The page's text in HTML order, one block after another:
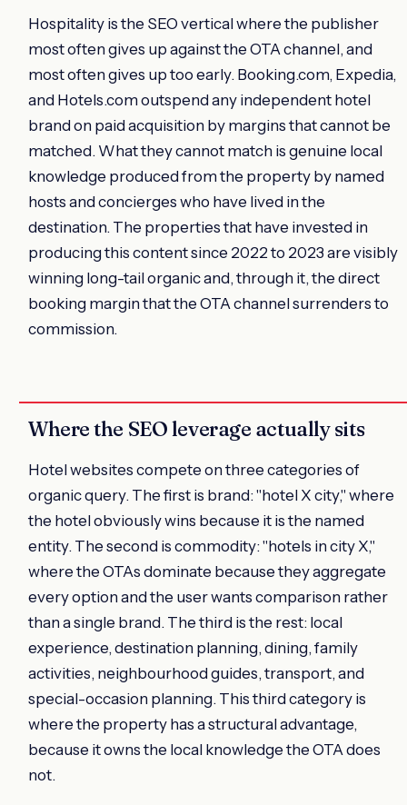
Hospitality is the SEO vertical where the publisher
most often gives up against the OTA channel, and
most often gives up too early. Booking.com, Expedia,
and Hotels.com outspend any independent hotel
brand on paid acquisition by margins that cannot be
matched. What they cannot match is genuine local
knowledge produced from the property by named
hosts and concierges who have lived in the
destination. The properties that have invested in
producing this content since 2022 to 2023 are visibly
winning long-tail organic and, through it, the direct
booking margin that the OTA channel surrenders to
commission.
Where the SEO leverage actually sits
Hotel websites compete on three categories of
organic query. The first is brand: "hotel X city," where
the hotel obviously wins because it is the named
entity. The second is commodity: "hotels in city X,"
where the OTAs dominate because they aggregate
every option and the user wants comparison rather
than a single brand. The third is the rest: local
experience, destination planning, dining, family
activities, neighbourhood guides, transport, and
special-occasion planning. This third category is
where the property has a structural advantage,
because it owns the local knowledge the OTA does
not.